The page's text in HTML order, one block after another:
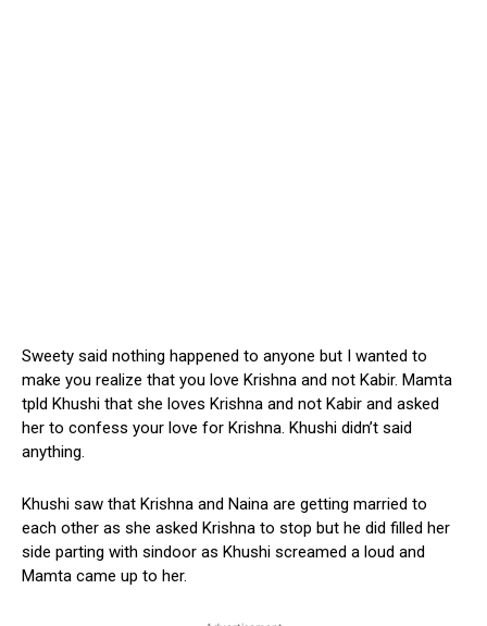
Sweety said nothing happened to anyone but I wanted to
make you realize that you love Krishna and not Kabir. Mamta
tpld Khushi that she loves Krishna and not Kabir and asked
her to confess your love for Krishna. Khushi didn’t said
anything.
Khushi saw that Krishna and Naina are getting married to
each other as she asked Krishna to stop but he did filled her
side parting with sindoor as Khushi screamed a loud and
Mamta came up to her.